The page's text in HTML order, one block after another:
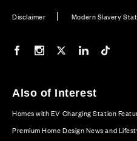
Disclaimer Modern Slavery
Our Facebook page
Our Instagram feed
Our Twitter / X channel
Our LinkedIn
Also of Interest
Homes with EV Charging Station
Premium Home Design News and